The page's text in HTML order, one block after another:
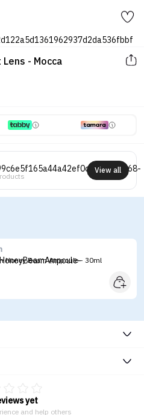
- Mocca
View all
Honey Beam Ampoule - 30ml
yet
and help others